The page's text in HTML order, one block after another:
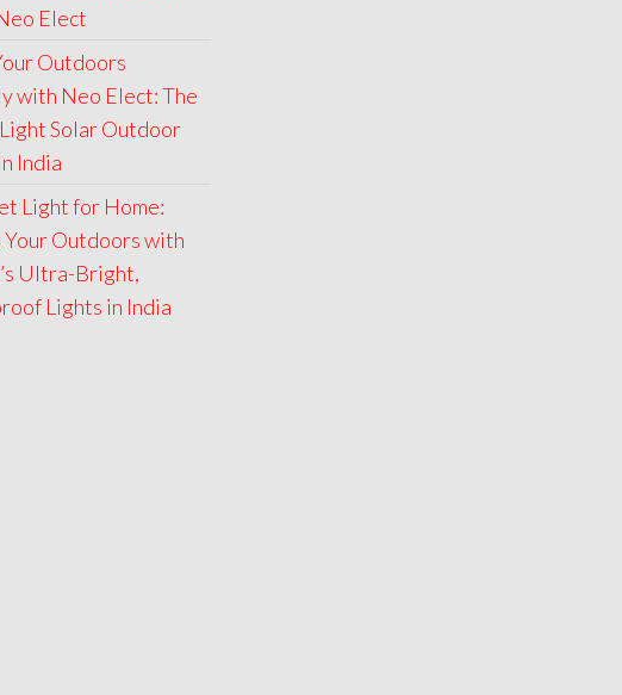
Elect
Outdoors
with Neo Elect: The
Solar Outdoor
India
Light for Home:
Your Outdoors with
Ultra-Bright,
Lights in India